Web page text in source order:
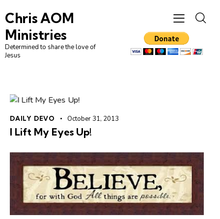
Chris AOM
Ministries
Determined to share the love of
Jesus
DAILY DEVO October 31, 2013
I Lift My Eyes Up!